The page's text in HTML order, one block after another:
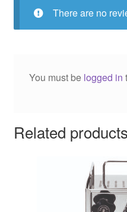
There are no
You must be logged in
Related products